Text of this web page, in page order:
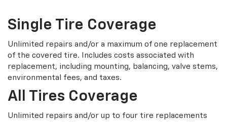
Single Tire Coverage
Unlimited repairs and/or a maximum of one replacement
of the covered tire. Includes costs associated with
replacement, including mounting, balancing, valve stems,
environmental fees, and taxes.
All Tires Coverage
Unlimited repairs and/or up to four tire replacements